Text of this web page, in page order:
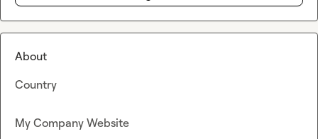
About
Country
My Company Website